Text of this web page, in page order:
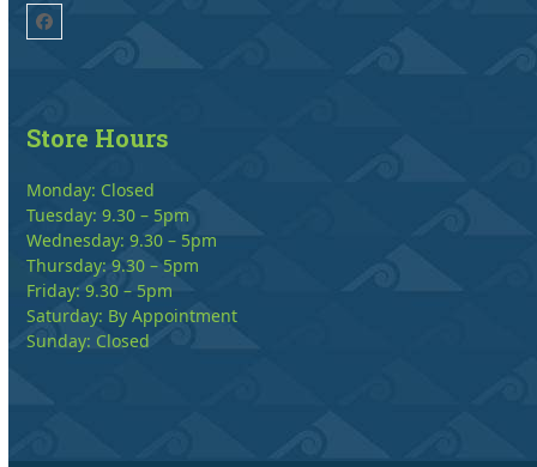
Facebook
Store Hours
Monday: Closed
Tuesday: 9.30 – 5pm
Wednesday: 9.30 – 5pm
Thursday: 9.30 – 5pm
Friday: 9.30 – 5pm
Saturday: By Appointment
Sunday: Closed